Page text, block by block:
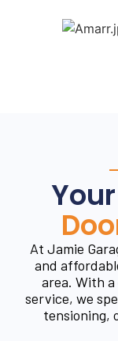
At Jamie
and
area. With
service, we
tensioning,